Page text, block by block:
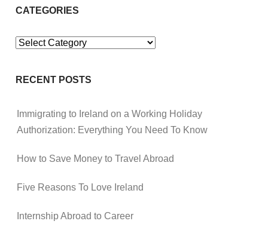
CATEGORIES
Categories
RECENT POSTS
Immigrating to Ireland on a Working Holiday
Authorization: Everything You Need To Know
How to Save Money to Travel Abroad
Five Reasons To Love Ireland
Internship Abroad to Career